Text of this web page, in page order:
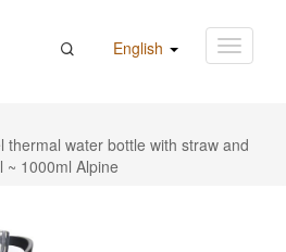
English
thermal water bottle with straw and
~ 1000ml Alpine